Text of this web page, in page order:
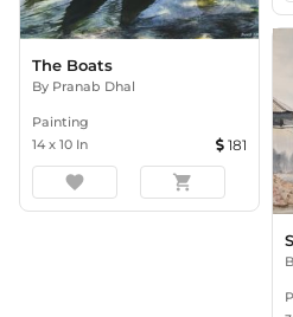
The Boats
By Pranab Dhal
Painting
14 x 10 In 181
favorite shopping_cart